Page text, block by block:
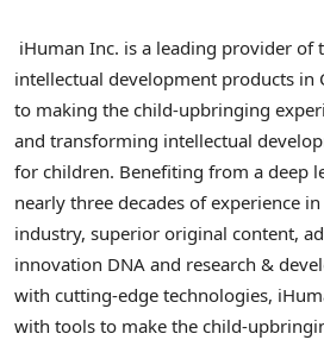
iHuman Inc. is a leading provider of
intellectual development products in
to making the child-upbringing
and transforming intellectual
for children. Benefiting from a deep
nearly three decades of experience
industry, superior original content,
innovation DNA and research &
with cutting-edge technologies,
with tools to make the child-